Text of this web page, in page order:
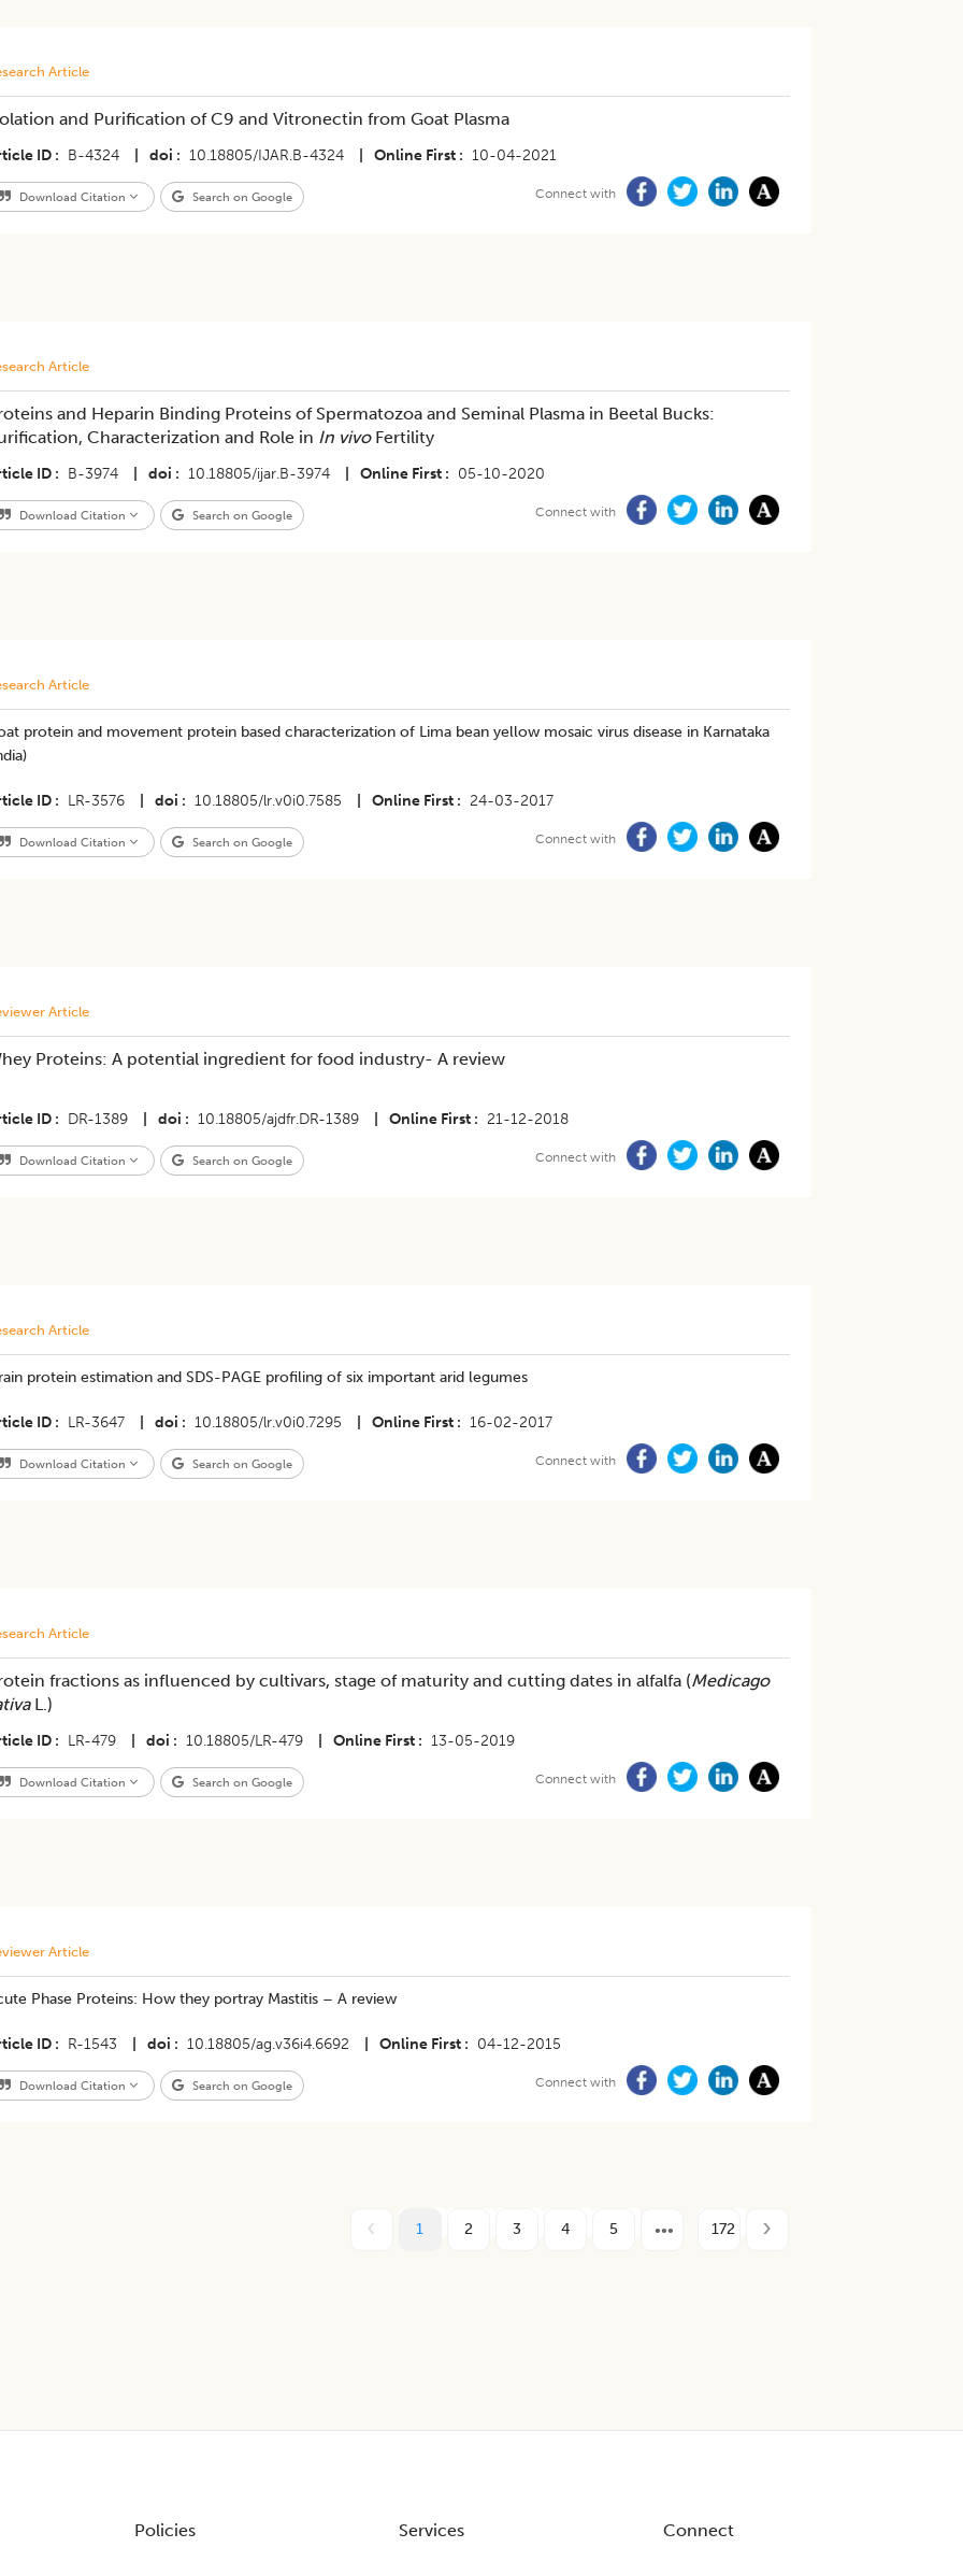
Article
and Purification of C9 and Vitronectin from Goat Plasma
ID B-4324 doi 10.18805/IJAR.B-4324 Online First 10-04-2021
Download Citation Search on Google Connect with
Article
and Heparin Binding Proteins of Spermatozoa and Seminal Plasma in Beetal Bucks:
Characterization and Role in In vivoFertility
ID B-3974 doi 10.18805/ijar.B-3974 Online First 05-10-2020
Download Citation Search on Google Connect with
Article
protein and movement protein based characterization of Lima bean yellow mosaic virus disease in Karnataka
ID LR-3576 doi 10.18805/lr.v0i0.7585 Online First 24-03-2017
Download Citation Search on Google Connect with
Article
Proteins: A potential ingredient for food industry- A review
ID DR-1389 doi 10.18805/ajdfr.DR-1389 Online First 21-12-2018
Download Citation Search on Google Connect with
Article
protein estimation and SDS-PAGE profiling of six important arid legumes
ID LR-3647 doi 10.18805/lr.v0i0.7295 Online First 16-02-2017
Download Citation Search on Google Connect with
Article
fractions as influenced by cultivars, stage of maturity and cutting dates in alfalfa (Medicago
L.)
ID LR-479 doi 10.18805/LR-479 Online First 13-05-2019
Download Citation Search on Google Connect with
Article
Phase Proteins: How they portray Mastitis – A review
ID R-1543 doi 10.18805/ag.v36i4.6692 Online First 04-12-2015
Download Citation Search on Google Connect with
1 2 3 4 5 172
Policies Services Connect